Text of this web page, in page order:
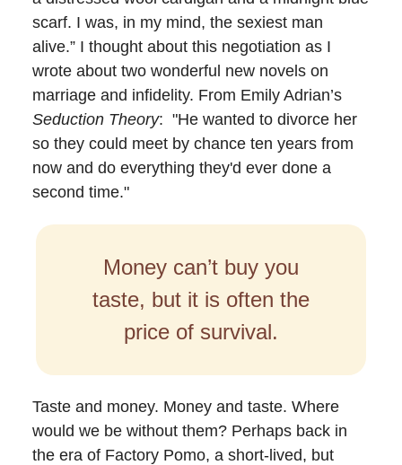
scarf. I was, in my mind, the sexiest man
alive.” I thought about this negotiation as I
wrote about two wonderful new novels on
marriage and infidelity. From Emily Adrian’s
Seduction Theory: "He wanted to divorce her
so they could meet by chance ten years from
now and do everything they'd ever done a
second time."
Money can’t buy you
taste, but it is often the
price of survival.
Taste and money. Money and taste. Where
would we be without them? Perhaps back in
the era of Factory Pomo, a short-lived, but